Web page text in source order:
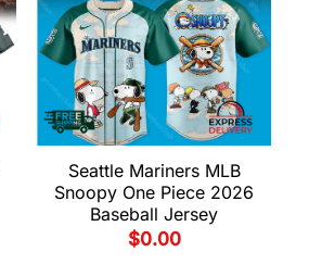
Seattle Mariners MLB
Snoopy One Piece 2026
Baseball Jersey
$0.00